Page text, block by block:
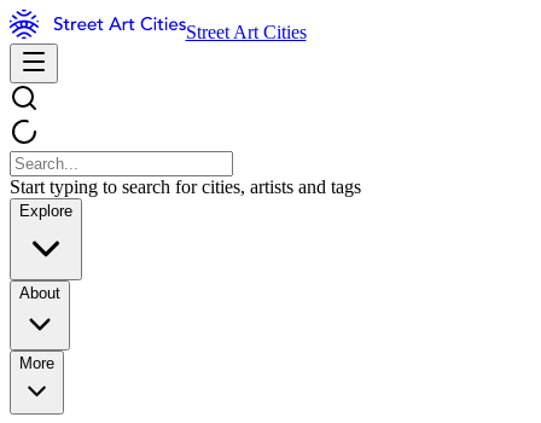
Street Art Cities
Start typing to search for cities, artists and tags
Explore
About
More